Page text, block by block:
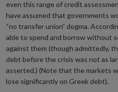
even this range of credit
have assumed that governments
“no transfer union” dogma.
able to spend and borrow without
against them (though admittedly,
debt before the crisis was not as
asserted.) (Note that the markets
lose significantly on Greek debt).